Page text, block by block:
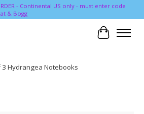
- Continental US only - must enter code
& Bogg
Cart
Hydrangea Notebooks